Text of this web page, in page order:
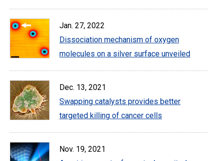
Jan. 27, 2022
Dissociation mechanism of oxygen
molecules on a silver surface unveiled
Dec. 13, 2021
Swapping catalysts provides better
targeted killing of cancer cells
Nov. 19, 2021